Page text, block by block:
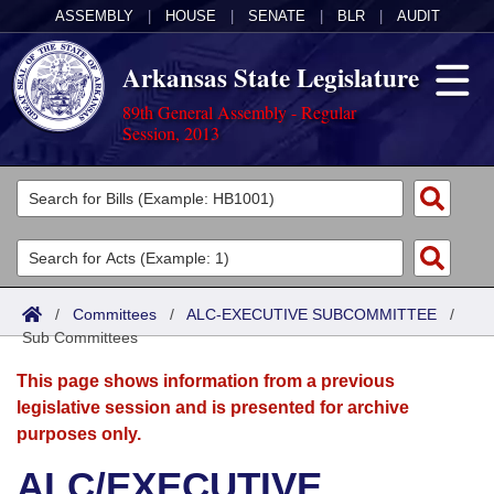
ASSEMBLY HOUSE SENATE BLR AUDIT
Arkansas State Legislature
89th General Assembly - Regular
Session, 2013
Legislators
List All
Search
Committees
Joint
Senate
House
Acts
Search by Range
Advanced Search
Bills
Search by Range
Advanced Search
Calendars
Meetings and Events
Arkansas Law
/ Committees / ALC-EXECUTIVE SUBCOMMITTEE /
Sub Committees
This page shows information from a previous
legislative session and is presented for archive
purposes only.